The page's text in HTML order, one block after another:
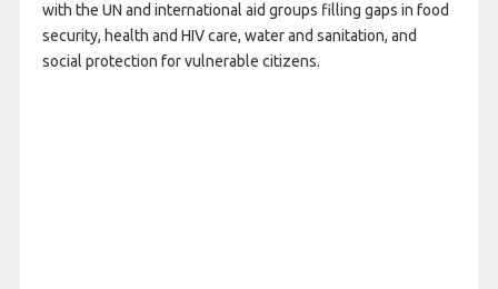
with the UN and international aid groups filling gaps in food
security, health and HIV care, water and sanitation, and
social protection for vulnerable citizens.